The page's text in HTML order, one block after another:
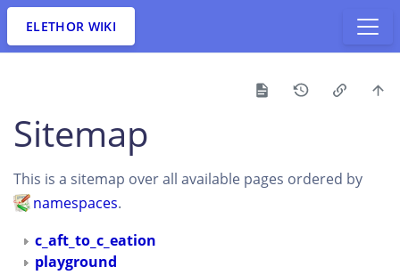
ELETHOR WIKI
Sitemap
This is a sitemap over all available pages ordered by
namespaces.
c_aft_to_c_eation
playground